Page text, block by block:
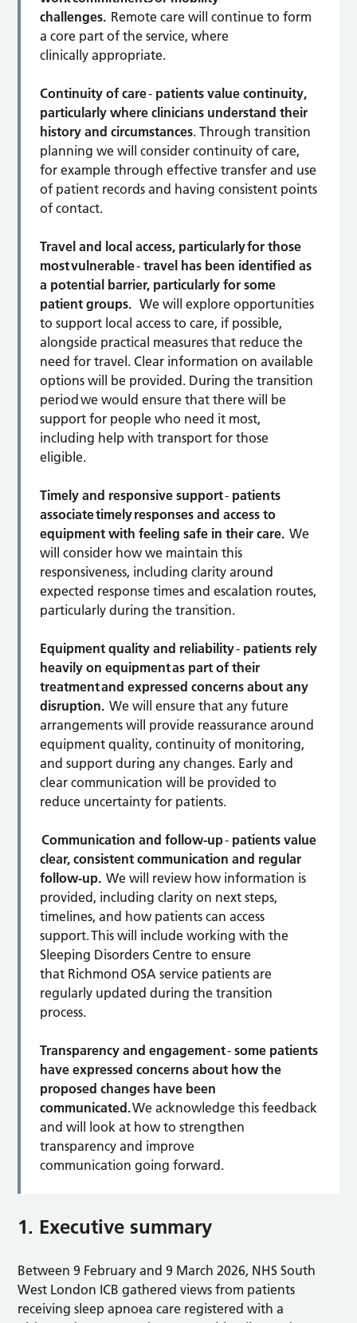
challenges. Remote care will continue to form
a core part of the service, where
clinically appropriate.
Continuity of care- patients value continuity,
particularly where clinicians understand their
history and circumstances. Through transition
planning we will consider continuity of care,
for example through effective transfer and use
of patient records and having consistent points
of contact.
Travel and local access, particularly for those
most vulnerable- travel has been identified as
a potential barrier, particularly for some
patient groups. We will explore opportunities
to support local access to care, if possible,
alongside practical measures that reduce the
need for travel. Clear information on available
options will be provided. During the transition
period we would ensure that there will be
support for people who need it most,
including help with transport for those
eligible.
Timely and responsive support- patients
associate timely responses and access to
equipment with feeling safe in their care. We
will consider how we maintain this
responsiveness, including clarity around
expected response times and escalation routes,
particularly during the transition.
Equipment quality and reliability- patients rely
heavily on equipment as part of their
treatment and expressed concerns about any
disruption. We will ensure that any future
arrangements will provide reassurance around
equipment quality, continuity of monitoring,
and support during any changes. Early and
clear communication will be provided to
reduce uncertainty for patients.
Communication and follow-up- patients value
clear, consistent communication and regular
follow-up. We will review how information is
provided, including clarity on next steps,
timelines, and how patients can access
support. This will include working with the
Sleeping Disorders Centre to ensure
that Richmond OSA service patients are
regularly updated during the transition
process.
Transparency and engagement-some patients
have expressed concerns about how the
proposed changes have been
communicated.We acknowledge this feedback
and will look at how to strengthen
transparency and improve
communication going forward.
1. Executive summary
Between 9 February and 9 March 2026, NHS South
West London ICB gathered views from patients
receiving sleep apnoea care registered with a